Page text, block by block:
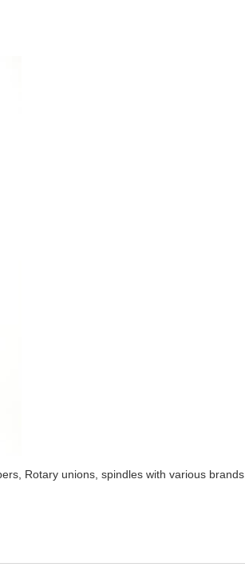
Rotary unions, spindles with various brands.